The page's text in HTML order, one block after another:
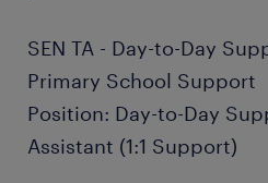
SEN TA - Day-to-Day
Primary School Support
Position: Day-to-Day
Assistant (1:1 Support)